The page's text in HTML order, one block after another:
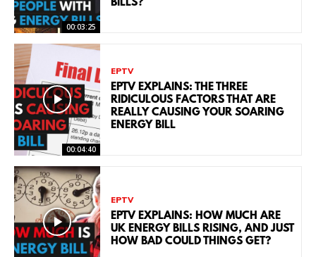
00:03:25
BILLS?
00:04:40
EPTV
EPTV EXPLAINS: THE THREE
RIDICULOUS FACTORS THAT ARE
REALLY CAUSING YOUR SOARING
ENERGY BILL
EPTV
EPTV EXPLAINS: HOW MUCH ARE
UK ENERGY BILLS RISING, AND JUST
HOW BAD COULD THINGS GET?